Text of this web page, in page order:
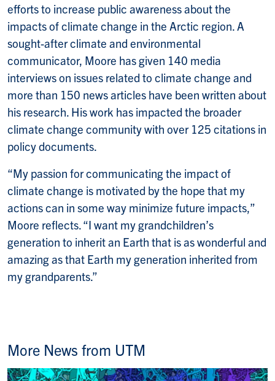
efforts to increase public awareness about the
impacts of climate change in the Arctic region. A
sought-after climate and environmental
communicator, Moore has given 140 media
interviews on issues related to climate change and
more than 150 news articles have been written about
his research. His work has impacted the broader
climate change community with over 125 citations in
policy documents.
“My passion for communicating the impact of
climate change is motivated by the hope that my
actions can in some way minimize future impacts,”
Moore reflects. “I want my grandchildren’s
generation to inherit an Earth that is as wonderful and
amazing as that Earth my generation inherited from
my grandparents.”
More News from UTM